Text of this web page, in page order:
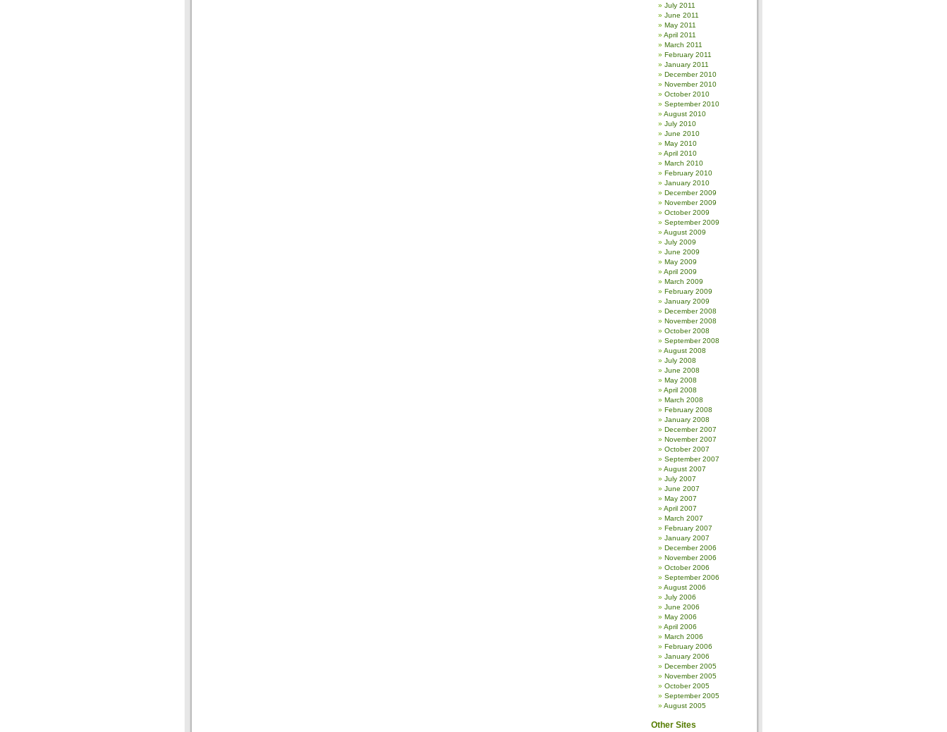
July 2011
June 2011
May 2011
April 2011
March 2011
February 2011
January 2011
December 2010
November 2010
October 2010
September 2010
August 2010
July 2010
June 2010
May 2010
April 2010
March 2010
February 2010
January 2010
December 2009
November 2009
October 2009
September 2009
August 2009
July 2009
June 2009
May 2009
April 2009
March 2009
February 2009
January 2009
December 2008
November 2008
October 2008
September 2008
August 2008
July 2008
June 2008
May 2008
April 2008
March 2008
February 2008
January 2008
December 2007
November 2007
October 2007
September 2007
August 2007
July 2007
June 2007
May 2007
April 2007
March 2007
February 2007
January 2007
December 2006
November 2006
October 2006
September 2006
August 2006
July 2006
June 2006
May 2006
April 2006
March 2006
February 2006
January 2006
December 2005
November 2005
October 2005
September 2005
August 2005
Other Sites